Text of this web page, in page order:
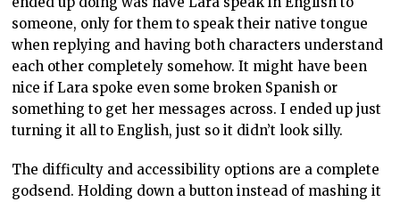
someone, only for them to speak their native tongue
when replying and having both characters understand
each other completely somehow. It might have been
nice if Lara spoke even some broken Spanish or
something to get her messages across. I ended up just
turning it all to English, just so it didn’t look silly.
The difficulty and accessibility options are a complete
godsend. Holding down a button instead of mashing it